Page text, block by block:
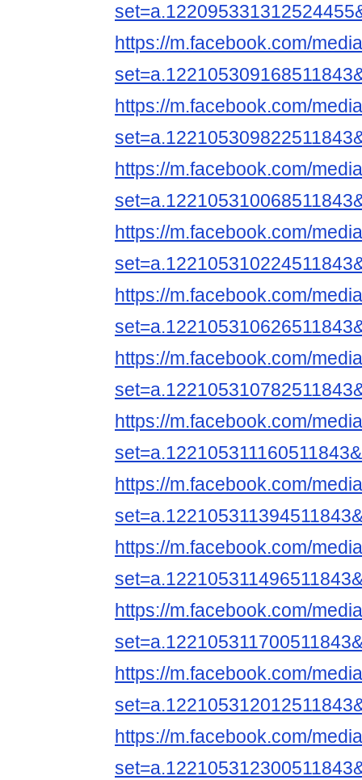
https://m.facebook.com/
https://m.facebook.com/
https://m.facebook.com/
https://m.facebook.com/
https://m.facebook.com/
https://m.facebook.com/
https://m.facebook.com/
https://m.facebook.com/
https://m.facebook.com/
https://m.facebook.com/
https://m.facebook.com/
https://m.facebook.com/